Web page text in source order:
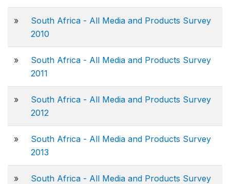
»
South Africa - All Media and Products Survey
2010
»
South Africa - All Media and Products Survey
2011
»
South Africa - All Media and Products Survey
2012
»
South Africa - All Media and Products Survey
2013
»
South Africa - All Media and Products Survey